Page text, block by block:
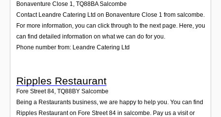
Bonaventure Close 1, TQ88BA Salcombe
Contact Leandre Catering Ltd on Bonaventure Close 1 from salcombe.
For more information, you can click through to the next page. Here, you
can find detailed information on what we can do for you.
Phone number from: Leandre Catering Ltd
Ripples Restaurant
Fore Street 84 TQ88BY Salcombe
Being a Restaurants business, we are happy to help you. You can find
Ripples Restaurant on Fore Street 84 in salcombe. Pay us a visit or